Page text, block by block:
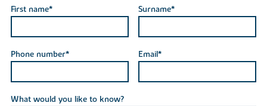
First name* Surname*
Phone number* Email*
What would you like to know?